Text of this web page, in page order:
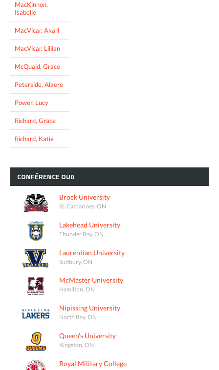
MacKinnon,
Isabelle
MacVicar, Akari
MacVicar, Lillian
McQuaid, Grace
Peterside, Alaere
Power, Lucy
Richard, Grace
Richard, Katie
CONFÉRENCE OUA
Brock University
St. Catharines, ON
Lakehead University
Thunder Bay, ON
Laurentian University
Sudbury, ON
McMaster University
Hamilton, ON
Nipissing University
North Bay, ON
Queen's University
Kingston, ON
Royal Military College